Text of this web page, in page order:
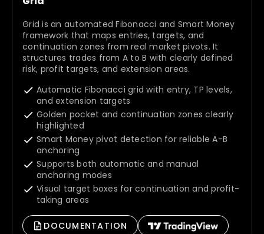
Grid is an automated Fibonacci and Smart Money
framework that maps entries, targets, and
continuation zones from real market pivots. It
structures trades from A to B with clearly defined
risk, profit targets, and extension areas.
Automatic Fibonacci grid with entry, TP levels,
and extension targets
Golden pocket and continuation zones clearly
highlighted
Smart Money pivot detection for reliable A-B
anchoring
Supports both automatic and manual
anchoring modes
Visual target boxes for continuation and profit-
taking areas
DOCUMENTATION